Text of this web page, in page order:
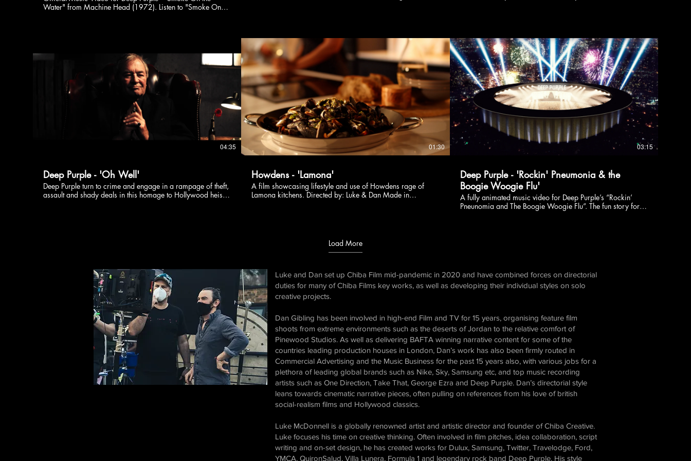
Water" from Machine Head (1972). Listen to "Smoke On
of World https://umg.lnk.to/deeppurple Directed by: Dan
Gibling & Luke McDonnell Production Company: Chiba Film
Produced & Written by: Dan Gibling Lead Illustrator: Luke
McDonnell Illustrator: Valeriia Proskurina Animator: Richard
Leshone Animator: Robin Andrews Frame-by-Frame
Animation: Luke McDonnell AI Technician: Lawrence
Wheeler Lead Clean Up Artist: Corin Schencks Additional
Clean Up Artist: Ethan Schencks Edited by: Dan Gibling
04:35
Deep Purple - 'Oh Well'
Deep Purple turn to crime and engage in a rampage of theft,
assault and shady deals in this homage to Hollywood heist
Assistant Camera: Charlie Ray DIT / BTS: Josh Gurner &
Lawrence Wheeler @joshgurner @wheeler Camera Grip:
@lukemcdonnellart Art Director: Sadie French Costume
Designer: Bettina John @Bettina_john Costume Assistant: Lily
McDonnell @mcdlily Makeup Artists: Isabella Larter + Ina
Chochol UK Production Assistants: Corin Schenks + Lee
Carter DE Production Assistant: Sophia Gilles + Corin
Schenks Editor / Colourist: Dan Gibling VFX: Luke
McDonnell Equipment: @wiseguysfilm Driver (Picture Van):
Joe Edwards Driver (Picture Car): Peter Watson
01:30
Howdens - 'Lamona'
A film showcasing lifestyle and use of Howdens rage of
Lamona kitchens. Directed by: Luke & Dan Made in
03:15
Deep Purple - 'Rockin' Pneumonia & the
Boogie Woogie Flu'
A fully animated music video for Deep Purple’s “Rockin’
Pneunomia and The Boogie Woogie Flu”. The fun story for
individual moving keyframes and mapped to the piano you
see on screen. Directed & Illustrated by: @lukemcdonnellart
Load More
Luke and Dan set up Chiba Film mid-pandemic in 2020 and have combined forces on directorial
duties for many of Chiba Films key works, as well as developing their individual styles on solo
creative projects.
Dan Gibling has been involved in high-end Film and TV for 15 years, organising feature film
shoots from extreme environments such as the deserts of Jordan to the relative comfort of
Pinewood Studios. As well as delivering BAFTA winning narrative content for some of the
countries leading production houses in London, Dan’s work has also been firmly routed in
Commercial Advertising and the Music Business for the past 15 years also, with various jobs for a
plethora of leading global brands such as Nike, Sky, Samsung etc, and top music recording
artists such as One Direction, Take That, George Ezra and Deep Purple. Dan’s directorial style
leans towards cinematic narrative pieces, often pulling on references from his love of british
social-realism films and Hollywood classics.
Luke McDonnell​ is a globally renowned artist and artistic director and founder of Chiba Creative.
Luke focuses his time on creative thinking. Often involved in film pitches, idea collaboration, script
writing and on-set design, he has created works for Dulux, Samsung, Twitter, Travelodge, Ford,
YMCA, QuironSalud, Villa Lunera, Formula 1 and legendary rock band Deep Purple. His style